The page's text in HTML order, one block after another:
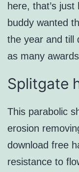
here, that’s
buddy wanted
the year and till
as many
Splitgate
This parabolic
erosion
download free
resistance to